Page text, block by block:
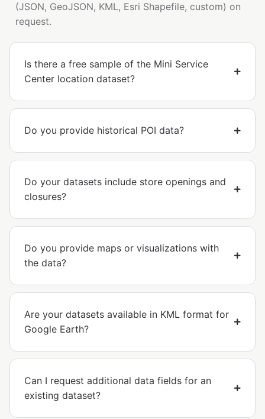
(JSON, GeoJSON, KML, Esri Shapefile, custom) on
request.
Is there a free sample of the Mini Service
Center location dataset?
Do you provide historical POI data?
Do your datasets include store openings and
closures?
Do you provide maps or visualizations with
the data?
Are your datasets available in KML format for
Google Earth?
Can I request additional data fields for an
existing dataset?